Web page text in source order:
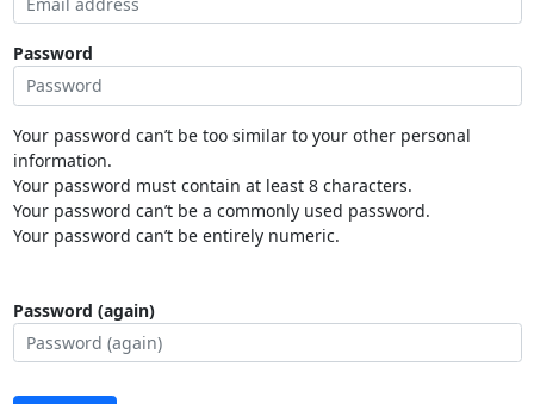
Password
Your password can’t be too similar to your other personal
information.
Your password must contain at least 8 characters.
Your password can’t be a commonly used password.
Your password can’t be entirely numeric.
Password (again)